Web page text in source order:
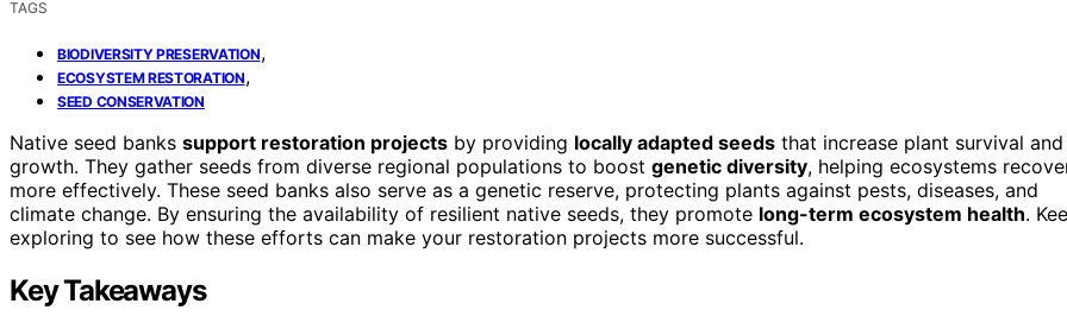
TAGS
BIODIVERSITY PRESERVATION,
ECOSYSTEM RESTORATION,
SEED CONSERVATION
Native seed banks support restoration projects by providing locally adapted seeds that increase plant survival and
growth. They gather seeds from diverse regional populations to boost genetic diversity, helping ecosystems
more effectively. These seed banks also serve as a genetic reserve, protecting plants against pests, diseases, and
climate change. By ensuring the availability of resilient native seeds, they promote long-term ecosystem health.
exploring to see how these efforts can make your restoration projects more successful.
Key Takeaways